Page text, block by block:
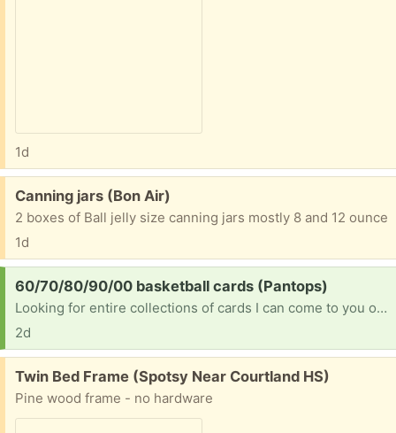
1d
Free:
Canning jars (Bon Air)
2 boxes of Ball jelly size canning jars mostly 8 and 12 ounce
1d
Request:
60/70/80/90/00 basketball cards (Pantops)
Looking for entire collections of cards I can come to you or can u ship to me please [ Items received in response to this request will be resold ]
2d
Free:
Twin Bed Frame (Spotsy Near Courtland HS)
Pine wood frame - no hardware